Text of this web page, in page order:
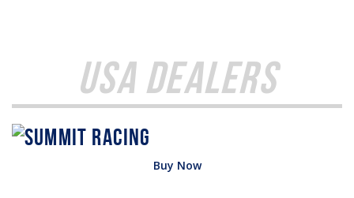
USA Dealers
Buy Now